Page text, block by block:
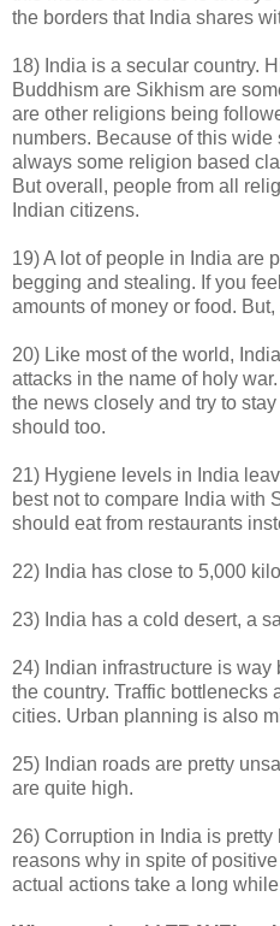
the borders that India shares
18) India is a secular country.
Buddhism are Sikhism are
are other religions being
numbers. Because of this
always some religion based
But overall, people from all
Indian citizens.
19) A lot of people in India are
begging and stealing. If you
amounts of money or food.
20) Like most of the world,
attacks in the name of holy
the news closely and try to
should too.
21) Hygiene levels in India
best not to compare India with
should eat from restaurants
22) India has close to 5,000
23) India has a cold desert, a
24) Indian infrastructure is
the country. Traffic bottlenecks
cities. Urban planning is also
25) Indian roads are pretty
are quite high.
26) Corruption in India is
reasons why in spite of
actual actions take a long